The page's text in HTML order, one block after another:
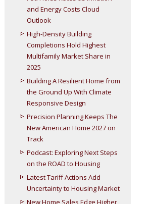
and Energy Costs Cloud
Outlook
High-Density Building
Completions Hold Highest
Multifamily Market Share in
2025
Building A Resilient Home from
the Ground Up With Climate
Responsive Design
Precision Planning Keeps The
New American Home 2027 on
Track
Podcast: Exploring Next Steps
on the ROAD to Housing
Latest Tariff Actions Add
Uncertainty to Housing Market
New Home Sales Edge Higher